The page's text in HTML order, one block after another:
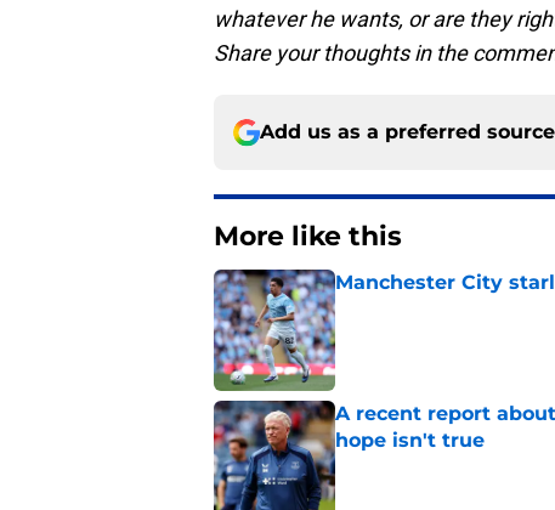
whatever he wants, or are they
Share your thoughts in the
Add us as a preferred
More like this
Manchester City
Published by on Invalid Date
A recent report
hope isn't true
Published by on Invalid Date